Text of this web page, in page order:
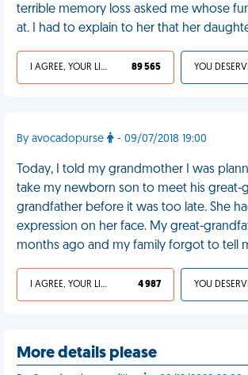
terrible memory loss asked me whose
at. I had to explain to her that her
I AGREE, YOUR LIFE SUCKS 89 565
By avocadopurse - 09/07/2018 19:00
Today, I told my grandmother I was
take my newborn son to meet his great-
grandfather before it was too late. She
expression on her face. My great-
months ago and my family forgot to tell
I AGREE, YOUR LIFE SUCKS 4 987
More details please